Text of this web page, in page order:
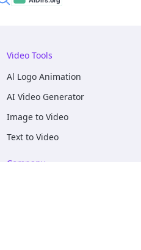
Video Tools
Al Logo Animation
AI Video Generator
Image to Video
Text to Video
Company